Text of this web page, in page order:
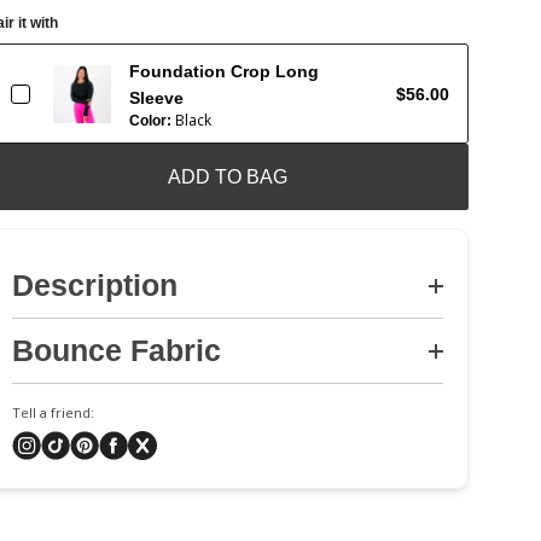
it with
Foundation Crop Long
Sleeve
Color: Black
$56.00
ADD TO BAG
Description
Bounce Fabric
Tell a friend: